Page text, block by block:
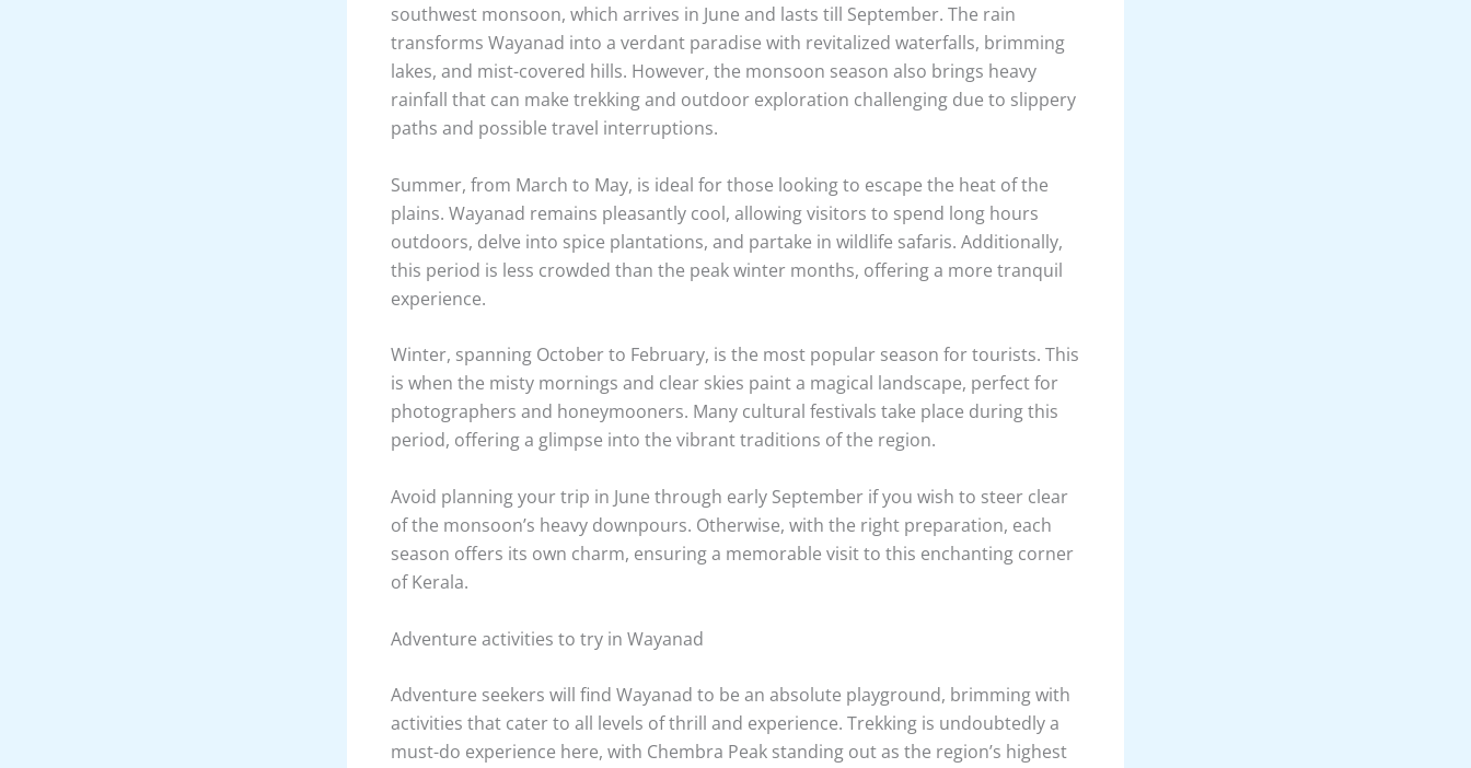
southwest monsoon, which arrives in June and lasts till September. The rain
transforms Wayanad into a verdant paradise with revitalized waterfalls, brimming
lakes, and mist-covered hills. However, the monsoon season also brings heavy
rainfall that can make trekking and outdoor exploration challenging due to slippery
paths and possible travel interruptions.
Summer, from March to May, is ideal for those looking to escape the heat of the
plains. Wayanad remains pleasantly cool, allowing visitors to spend long hours
outdoors, delve into spice plantations, and partake in wildlife safaris. Additionally,
this period is less crowded than the peak winter months, offering a more tranquil
experience.
Winter, spanning October to February, is the most popular season for tourists. This
is when the misty mornings and clear skies paint a magical landscape, perfect for
photographers and honeymooners. Many cultural festivals take place during this
period, offering a glimpse into the vibrant traditions of the region.
Avoid planning your trip in June through early September if you wish to steer clear
of the monsoon’s heavy downpours. Otherwise, with the right preparation, each
season offers its own charm, ensuring a memorable visit to this enchanting corner
of Kerala.
Adventure activities to try in Wayanad